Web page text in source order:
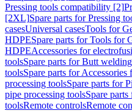
Pressing tools compatibility [2]
[2XL]Spare parts for Pressing
casesUniversal casesTools for
HDPESpare parts for Tools for
HDPEAccessories for
toolsSpare parts for Butt
toolsSpare parts for
processing toolsSpare parts for
pipe processing toolsSpare
toolsRemote controlsRemote